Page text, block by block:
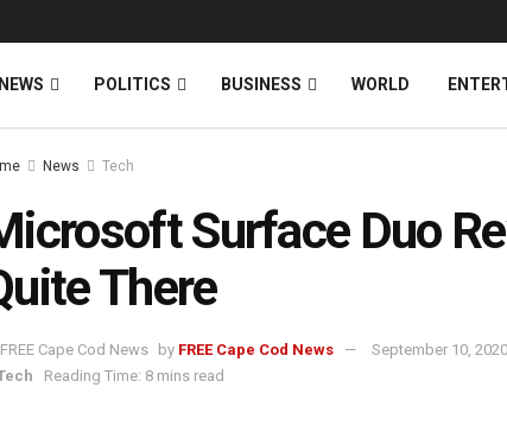
NEWS POLITICS BUSINESS WORLD
News Tech
Surface Duo
There
by FREE Cape Cod News
September 10, 2020
Reading Time: 8 mins read